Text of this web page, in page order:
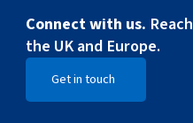
Connect with us.
the UK and Europe.
Get in touch